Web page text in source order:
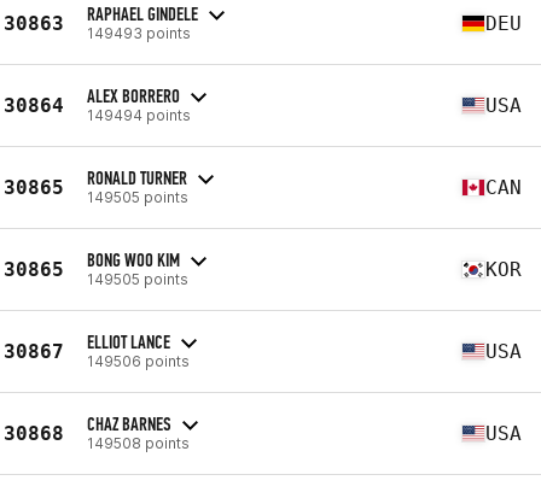
30863 RAPHAEL GINDELE
149493 points DEU
30864 ALEX BORRERO
149494 points USA
30865 RONALD TURNER
149505 points CAN
30865 BONG WOO KIM
149505 points KOR
30867 ELLIOT LANCE
149506 points USA
30868 CHAZ BARNES
149508 points USA